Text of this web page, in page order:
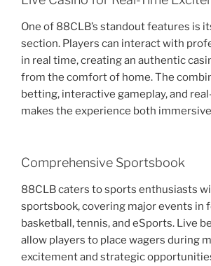
One of 88CLB’s standout features is
section. Players can interact with
in real time, creating an authentic
from the comfort of home. The
betting, interactive gameplay, and
makes the experience both
Comprehensive Sportsbook
88CLB caters to sports enthusiasts
sportsbook, covering major events in
basketball, tennis, and eSports. Live
allow players to place wagers during
excitement and strategic